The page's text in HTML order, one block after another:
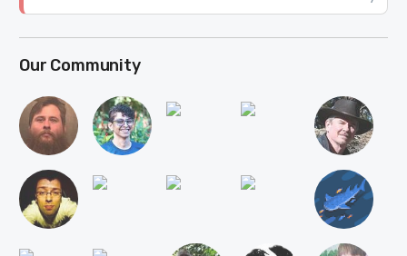
Our Community